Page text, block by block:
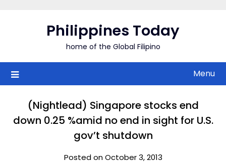
Philippines Today
home of the Global Filipino
Menu
(Nightlead) Singapore stocks end
down 0.25 %amid no end in sight for U.S.
gov’t shutdown
Posted on October 3, 2013